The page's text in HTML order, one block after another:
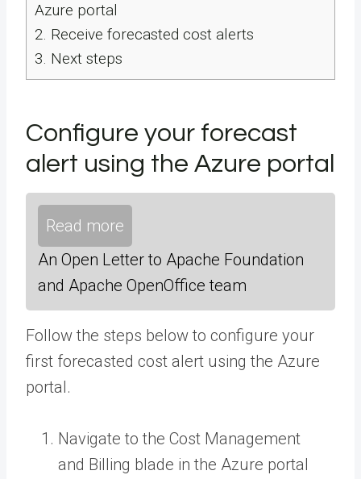
Azure portal
2. Receive forecasted cost alerts
3. Next steps
Configure your forecast
alert using the Azure portal
Read more
An Open Letter to Apache Foundation
and Apache OpenOffice team
Follow the steps below to configure your
first forecasted cost alert using the Azure
portal.
Navigate to the Cost Management
and Billing blade in the Azure portal